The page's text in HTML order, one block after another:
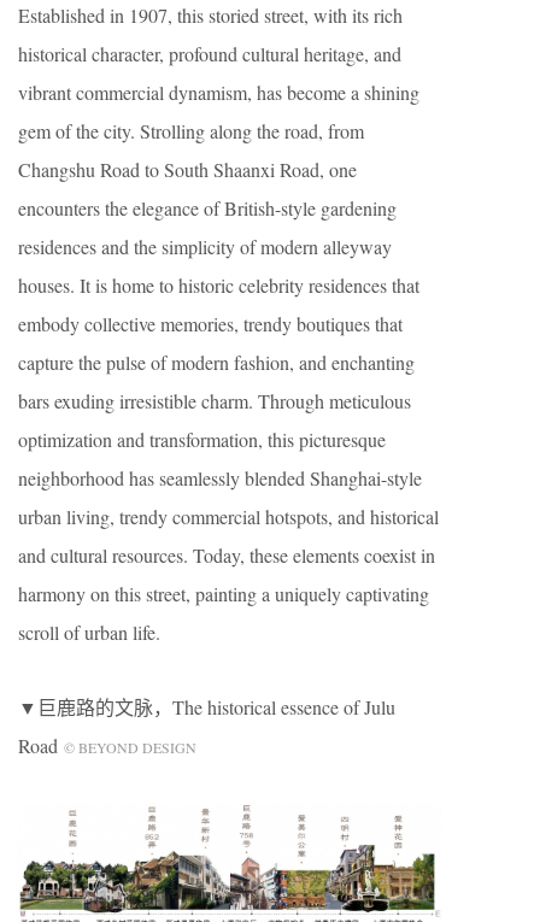
Established in 1907, this storied street, with its rich
historical character, profound cultural heritage, and
vibrant commercial dynamism, has become a shining
gem of the city. Strolling along the road, from
Changshu Road to South Shaanxi Road, one
encounters the elegance of British-style gardening
residences and the simplicity of modern alleyway
houses. It is home to historic celebrity residences that
embody collective memories, trendy boutiques that
capture the pulse of modern fashion, and enchanting
bars exuding irresistible charm. Through meticulous
optimization and transformation, this picturesque
neighborhood has seamlessly blended Shanghai-style
urban living, trendy commercial hotspots, and historical
and cultural resources. Today, these elements coexist in
harmony on this street, painting a uniquely captivating
scroll of urban life.
▼巨鹿路的文脉，The historical essence of Julu
Road © BEYOND DESIGN